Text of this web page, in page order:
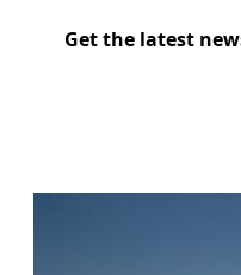
Get the latest